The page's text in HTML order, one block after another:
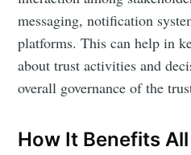
messaging, notification
platforms. This can help in
about trust activities and
overall governance of the
How It Benefits